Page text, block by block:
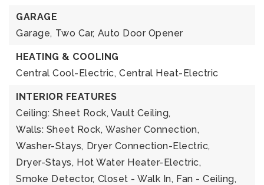
GARAGE
Garage, Two Car, Auto Door Opener
HEATING & COOLING
Central Cool-Electric, Central Heat-Electric
INTERIOR FEATURES
Ceiling: Sheet Rock, Vault Ceiling,
Walls: Sheet Rock, Washer Connection,
Washer-Stays, Dryer Connection-Electric,
Dryer-Stays, Hot Water Heater-Electric,
Smoke Detector, Closet - Walk In, Fan - Ceiling,